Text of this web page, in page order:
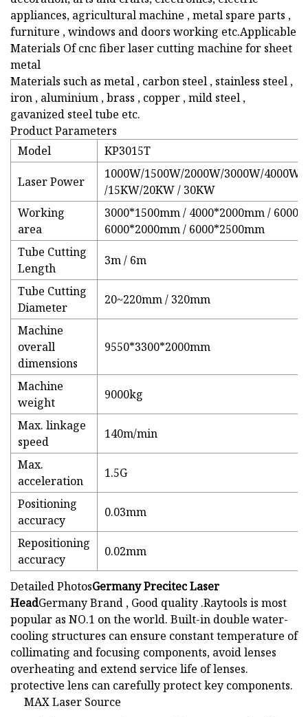
appliances, agricultural machine , metal spare parts ,
furniture , windows and doors working etc.Applicable
Materials Of cnc fiber laser cutting machine for sheet
metal
Materials such as metal , carbon steel , stainless steel ,
iron , aluminium , brass , copper , mild steel ,
gavanized steel tube etc.
Product Parameters
Model
KP3015T
Laser Power
1000W/1500W/2000W/3000W/
/15KW/20KW / 30KW
Working
area
3000*1500mm / 4000*2000mm /
6000*2000mm / 6000*2500mm
Tube Cutting
Length
3m / 6m
Tube Cutting
Diameter
20~220mm / 320mm
Machine
overall
dimensions
9550*3300*2000mm
Machine
weight
9000kg
Max. linkage
speed
140m/min
Max.
acceleration
1.5G
Positioning
accuracy
0.03mm
Repositioning
accuracy
0.02mm
Detailed PhotosGermany Precitec Laser
HeadGermany Brand , Good quality .Raytools is most
popular as NO.1 on the world. Built-in double water-
cooling structures can ensure constant temperature of
collimating and focusing components, avoid lenses
overheating and extend service life of lenses.
protective lens can carefully protect key components.
MAX Laser Source